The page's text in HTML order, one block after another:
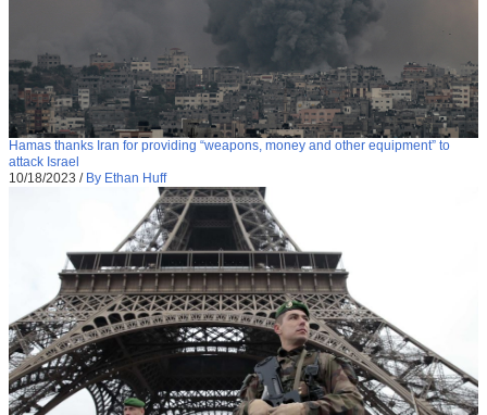
Hamas thanks Iran for providing “weapons, money and other equipment” to
attack Israel
10/18/2023 / By Ethan Huff